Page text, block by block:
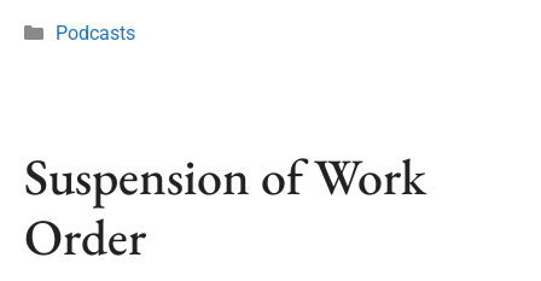
Podcasts
Suspension of Work
Order